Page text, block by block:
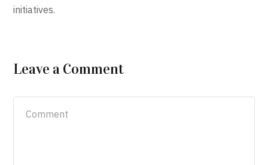
initiatives.
Leave a Comment